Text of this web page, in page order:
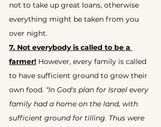
not to take up great loans, otherwise
everything might be taken from you
over night.
7. Not everybody is called to be a
farmer! However, every family is called
to have sufficient ground to grow their
own food. “In God's plan for Israel every
family had a home on the land, with
sufficient ground for tilling. Thus were